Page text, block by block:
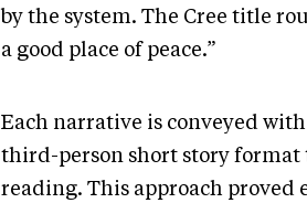
by the system. The Cree title
a good place of peace.”
Each narrative is conveyed
third-person short story
reading. This approach proved